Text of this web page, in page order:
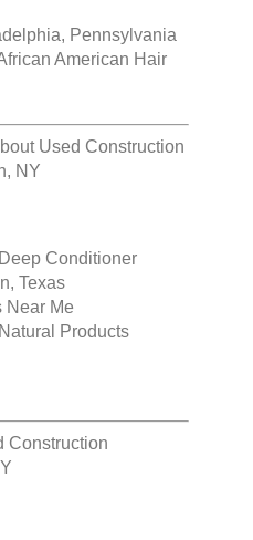
Pennsylvania
American Hair
Used Construction
NY
Conditioner
Texas
Near Me
Products
Construction